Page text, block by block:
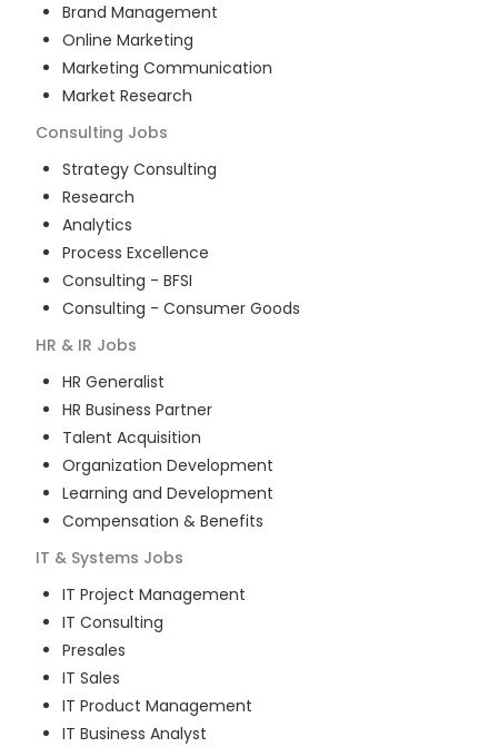
Brand Management
Online Marketing
Marketing Communication
Market Research
Consulting Jobs
Strategy Consulting
Research
Analytics
Process Excellence
Consulting - BFSI
Consulting - Consumer Goods
HR & IR Jobs
HR Generalist
HR Business Partner
Talent Acquisition
Organization Development
Learning and Development
Compensation & Benefits
IT & Systems Jobs
IT Project Management
IT Consulting
Presales
IT Sales
IT Product Management
IT Business Analyst